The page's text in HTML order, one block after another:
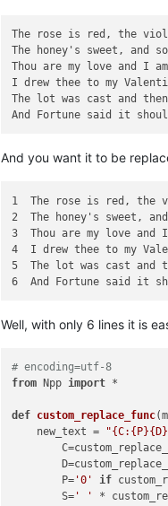
The rose is red, the
The honey's sweet, and
Thou are my love and I
I drew thee to my
The lot was cast and
And you want it to be
1  The rose is red, the
2  The honey's sweet,
3  Thou are my love and
4  I drew thee to my
5  The lot was cast and
Well, with only 6 lines it is
# encoding=utf-8
from Npp import *
def custom_replace_func(m
    new_text =
        P=
'0' if
        S=
' ' *